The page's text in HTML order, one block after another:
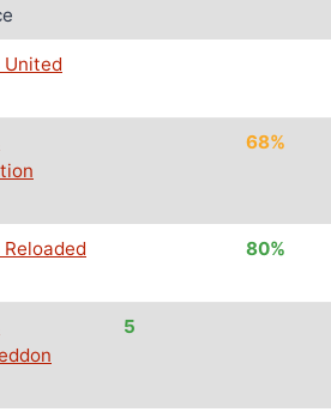
United
68%
Reloaded 80%
5